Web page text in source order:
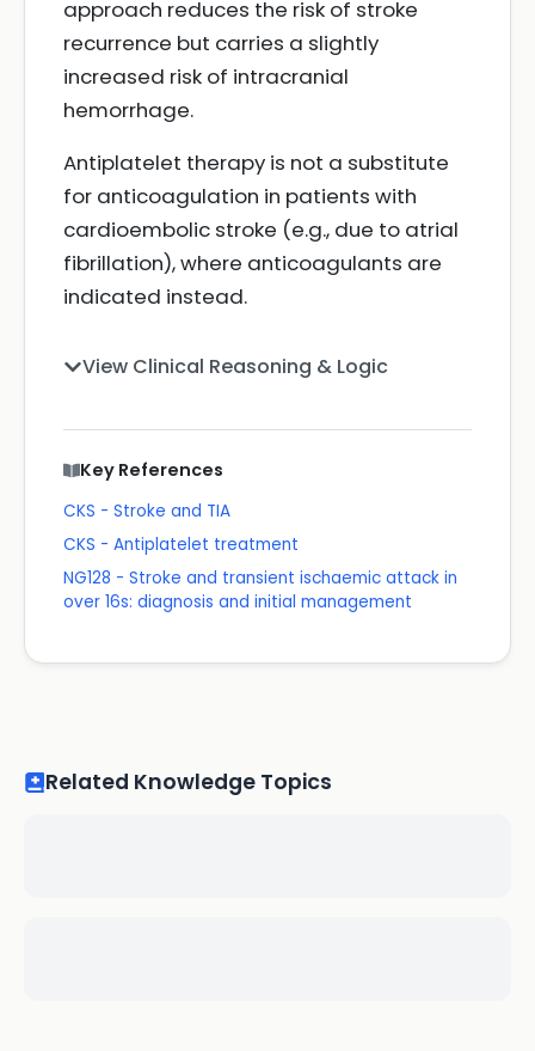
approach reduces the risk of stroke
recurrence but carries a slightly
increased risk of intracranial
hemorrhage.
Antiplatelet therapy is not a substitute
for anticoagulation in patients with
cardioembolic stroke (e.g., due to atrial
fibrillation), where anticoagulants are
indicated instead.
View Clinical Reasoning & Logic
Key References
CKS - Stroke and TIA
CKS - Antiplatelet treatment
NG128 - Stroke and transient ischaemic attack in
over 16s: diagnosis and initial management
Related Knowledge Topics